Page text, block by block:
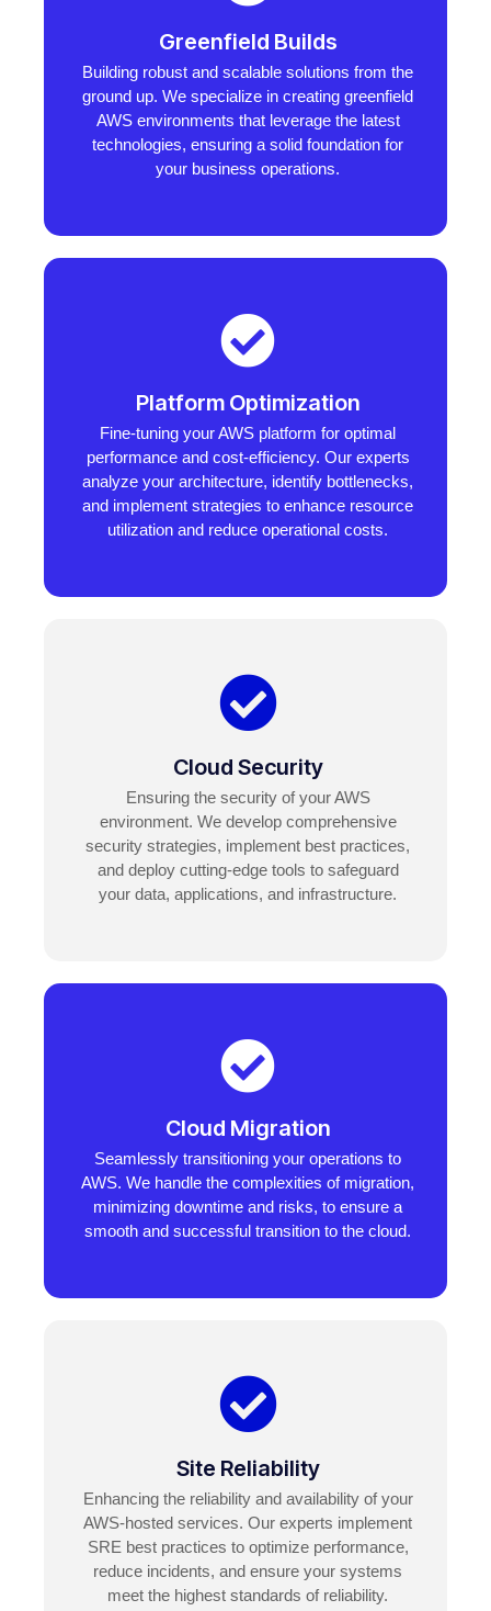
Greenfield Builds
Building robust and scalable solutions from the
ground up. We specialize in creating greenfield
AWS environments that leverage the latest
technologies, ensuring a solid foundation for
your business operations.
Platform Optimization
Fine-tuning your AWS platform for optimal
performance and cost-efficiency. Our experts
analyze your architecture, identify bottlenecks,
and implement strategies to enhance resource
utilization and reduce operational costs.
Cloud Security
Ensuring the security of your AWS
environment. We develop comprehensive
security strategies, implement best practices,
and deploy cutting-edge tools to safeguard
your data, applications, and infrastructure.
Cloud Migration
Seamlessly transitioning your operations to
AWS. We handle the complexities of migration,
minimizing downtime and risks, to ensure a
smooth and successful transition to the cloud.
Site Reliability
Enhancing the reliability and availability of your
AWS-hosted services. Our experts implement
SRE best practices to optimize performance,
reduce incidents, and ensure your systems
meet the highest standards of reliability.